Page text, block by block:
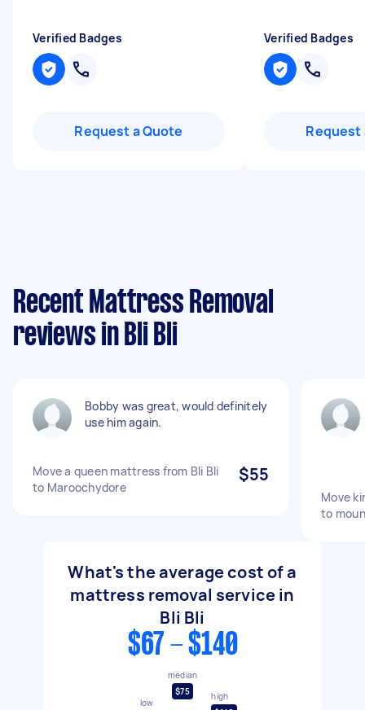
Verified Badges
Request a Quote
Verified Badges
Request
Recent Mattress Removal
reviews in Bli Bli
Bobby was great, would definitely
use him again.
Move a queen mattress from Bli Bli
to Maroochydore
$55
Move
to
What's the average cost of a
mattress removal service in
Bli Bli
$67 - $140
low
median
$75
high